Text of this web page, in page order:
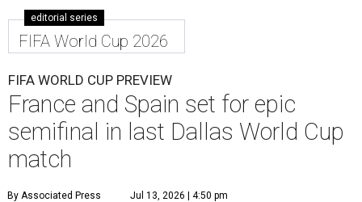
editorial series
FIFA World Cup 2026
FIFA WORLD CUP PREVIEW
France and Spain set for epic
semifinal in last Dallas World Cup
match
By Associated Press Jul 13, 2026 | 4:50 pm